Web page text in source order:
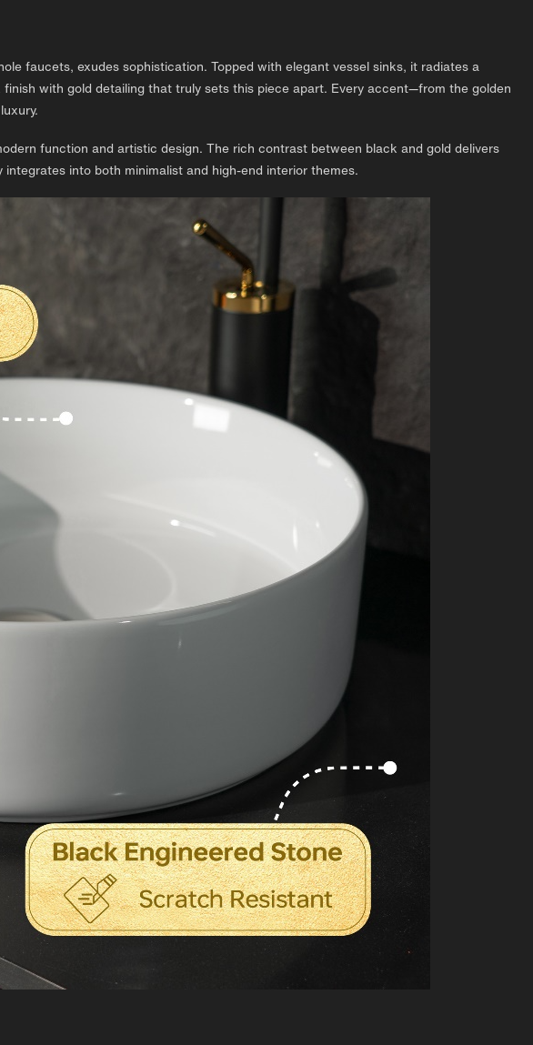
faucets, exudes sophistication. Topped with elegant vessel sinks, it radiates a
with gold detailing that truly sets this piece apart. Every accent—from the golden
function and artistic design. The rich contrast between black and gold delivers
into both minimalist and high-end interior themes.